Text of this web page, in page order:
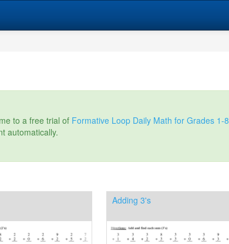
to a free trial of Formative Loop Daily Math for Grades 1-8
automatically.
Adding 3's